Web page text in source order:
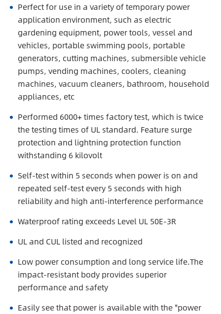
Perfect for use in a variety of temporary power
application environment, such as electric
gardening equipment, power tools, vessel and
vehicles, portable swimming pools, portable
generators, cutting machines, submersible vehicle
pumps, vending machines, coolers, cleaning
machines, vacuum cleaners, bathroom, household
appliances, etc
Performed 6000+ times factory test, which is twice
the testing times of UL standard. Feature surge
protection and lightning protection function
withstanding 6 kilovolt
Self-test within 5 seconds when power is on and
repeated self-test every 5 seconds with high
reliability and high anti-interference performance
Waterproof rating exceeds Level UL 50E-3R
UL and CUL listed and recognized
Low power consumption and long service life.The
impact-resistant body provides superior
performance and safety
Easily see that power is available with the "power